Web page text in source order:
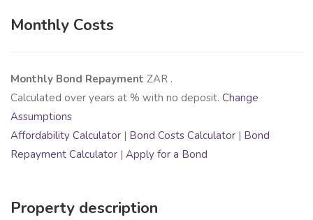
Monthly Costs
Monthly Bond Repayment ZAR .
Calculated over years at % with no deposit. Change
Assumptions
Affordability Calculator | Bond Costs Calculator | Bond
Repayment Calculator | Apply for a Bond
Property description